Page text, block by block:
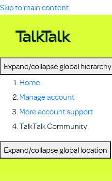
Skip to main content
Expand/collapse global hierarchy
Home
Manage account
More account support
TalkTalk Community
Expand/collapse global location